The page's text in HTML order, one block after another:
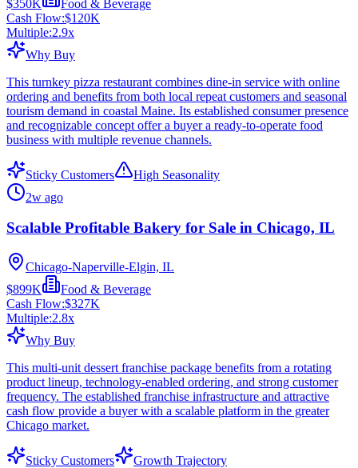
$350K
Food & Beverage
Cash Flow:$120K
Multiple:2.9x
Why Buy
This turnkey pizza restaurant combines dine-in service with online
ordering and benefits from both local repeat customers and seasonal
tourism demand in coastal Maine. Its established consumer presence
and recognizable concept offer a buyer a ready-to-operate food
business with multiple revenue channels.
Sticky Customers
High Seasonality
2w ago
Scalable Profitable Bakery for Sale in Chicago, IL
Chicago-Naperville-Elgin, IL
$899K
Food & Beverage
Cash Flow:$327K
Multiple:2.8x
Why Buy
This multi-unit dessert franchise package benefits from a rotating
product lineup, technology-enabled ordering, and strong customer
frequency. The established franchise infrastructure and attractive
cash flow provide a buyer with a scalable platform in the greater
Chicago market.
Sticky Customers
Growth Trajectory